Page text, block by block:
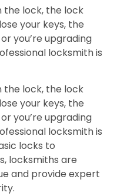
the lock, the lock
your keys, the
you’re upgrading
locksmith is
the lock, the lock
your keys, the
you’re upgrading
locksmith is
locks to
locksmiths are
and provide expert